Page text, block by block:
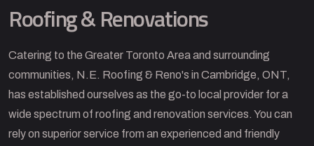
Roofing & Renovations
Catering to the Greater Toronto Area and surrounding
communities, N.E. Roofing & Reno's in Cambridge, ONT,
has established ourselves as the go-to local provider for a
wide spectrum of roofing and renovation services. You can
rely on superior service from an experienced and friendly